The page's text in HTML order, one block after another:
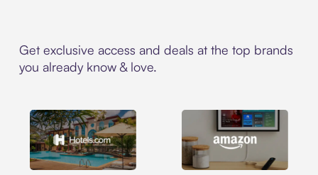
Get exclusive access and deals at the top brands
you already know & love.